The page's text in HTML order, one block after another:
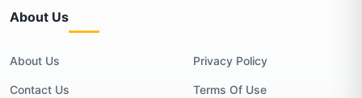
About Us
About Us
Contact Us
Privacy Policy
Terms Of Use